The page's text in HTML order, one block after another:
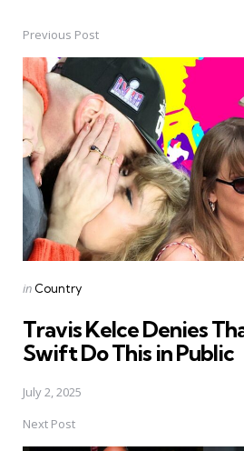
Post
navigation
Previous Post
Posted
in Country
Travis Kelce Denies
Swift Do This in Public
July 2, 2025
Next Post